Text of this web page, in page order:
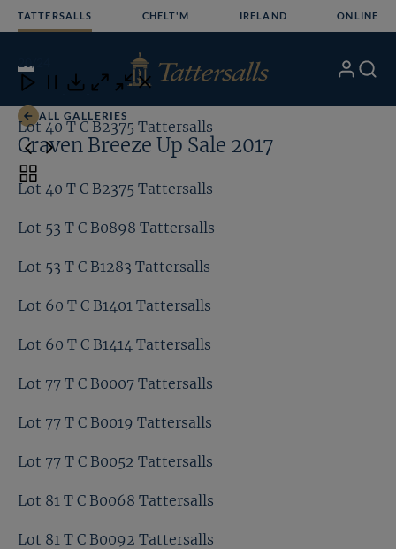
TATTERSALLS CHELT'M IRELAND ONLINE
Open
Menu
My Search
ALL GALLERIES
Craven Breeze Up Sale 2017
Lot 40 T C B2375 Tattersalls
Lot 53 T C B0898 Tattersalls
Lot 53 T C B1283 Tattersalls
Lot 60 T C B1401 Tattersalls
Lot 60 T C B1414 Tattersalls
Lot 77 T C B0007 Tattersalls
Lot 77 T C B0019 Tattersalls
Lot 77 T C B0052 Tattersalls
Lot 81 T C B0068 Tattersalls
Lot 81 T C B0092 Tattersalls
Close
Download
Close Close
Lot 40 T C B2375 Tattersalls
Toggle
carousel